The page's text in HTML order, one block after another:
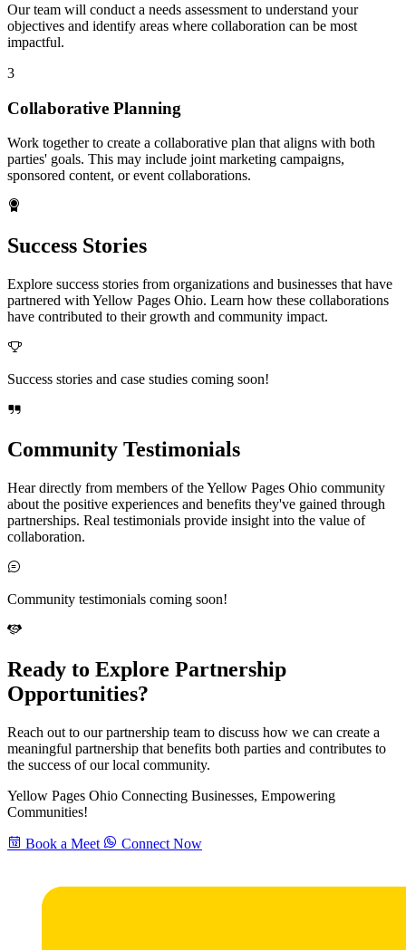
Our team will conduct a needs assessment to understand your
objectives and identify areas where collaboration can be most
impactful.
3
Collaborative Planning
Work together to create a collaborative plan that aligns with both
parties' goals. This may include joint marketing campaigns,
sponsored content, or event collaborations.
Success Stories
Explore success stories from organizations and businesses that have
partnered with Yellow Pages Ohio. Learn how these collaborations
have contributed to their growth and community impact.
Success stories and case studies coming soon!
Community Testimonials
Hear directly from members of the Yellow Pages Ohio community
about the positive experiences and benefits they've gained through
partnerships. Real testimonials provide insight into the value of
collaboration.
Community testimonials coming soon!
Ready to Explore Partnership
Opportunities?
Reach out to our partnership team to discuss how we can create a
meaningful partnership that benefits both parties and contributes to
the success of our local community.
Yellow Pages Ohio Connecting Businesses, Empowering
Communities!
Book a Meet Connect Now